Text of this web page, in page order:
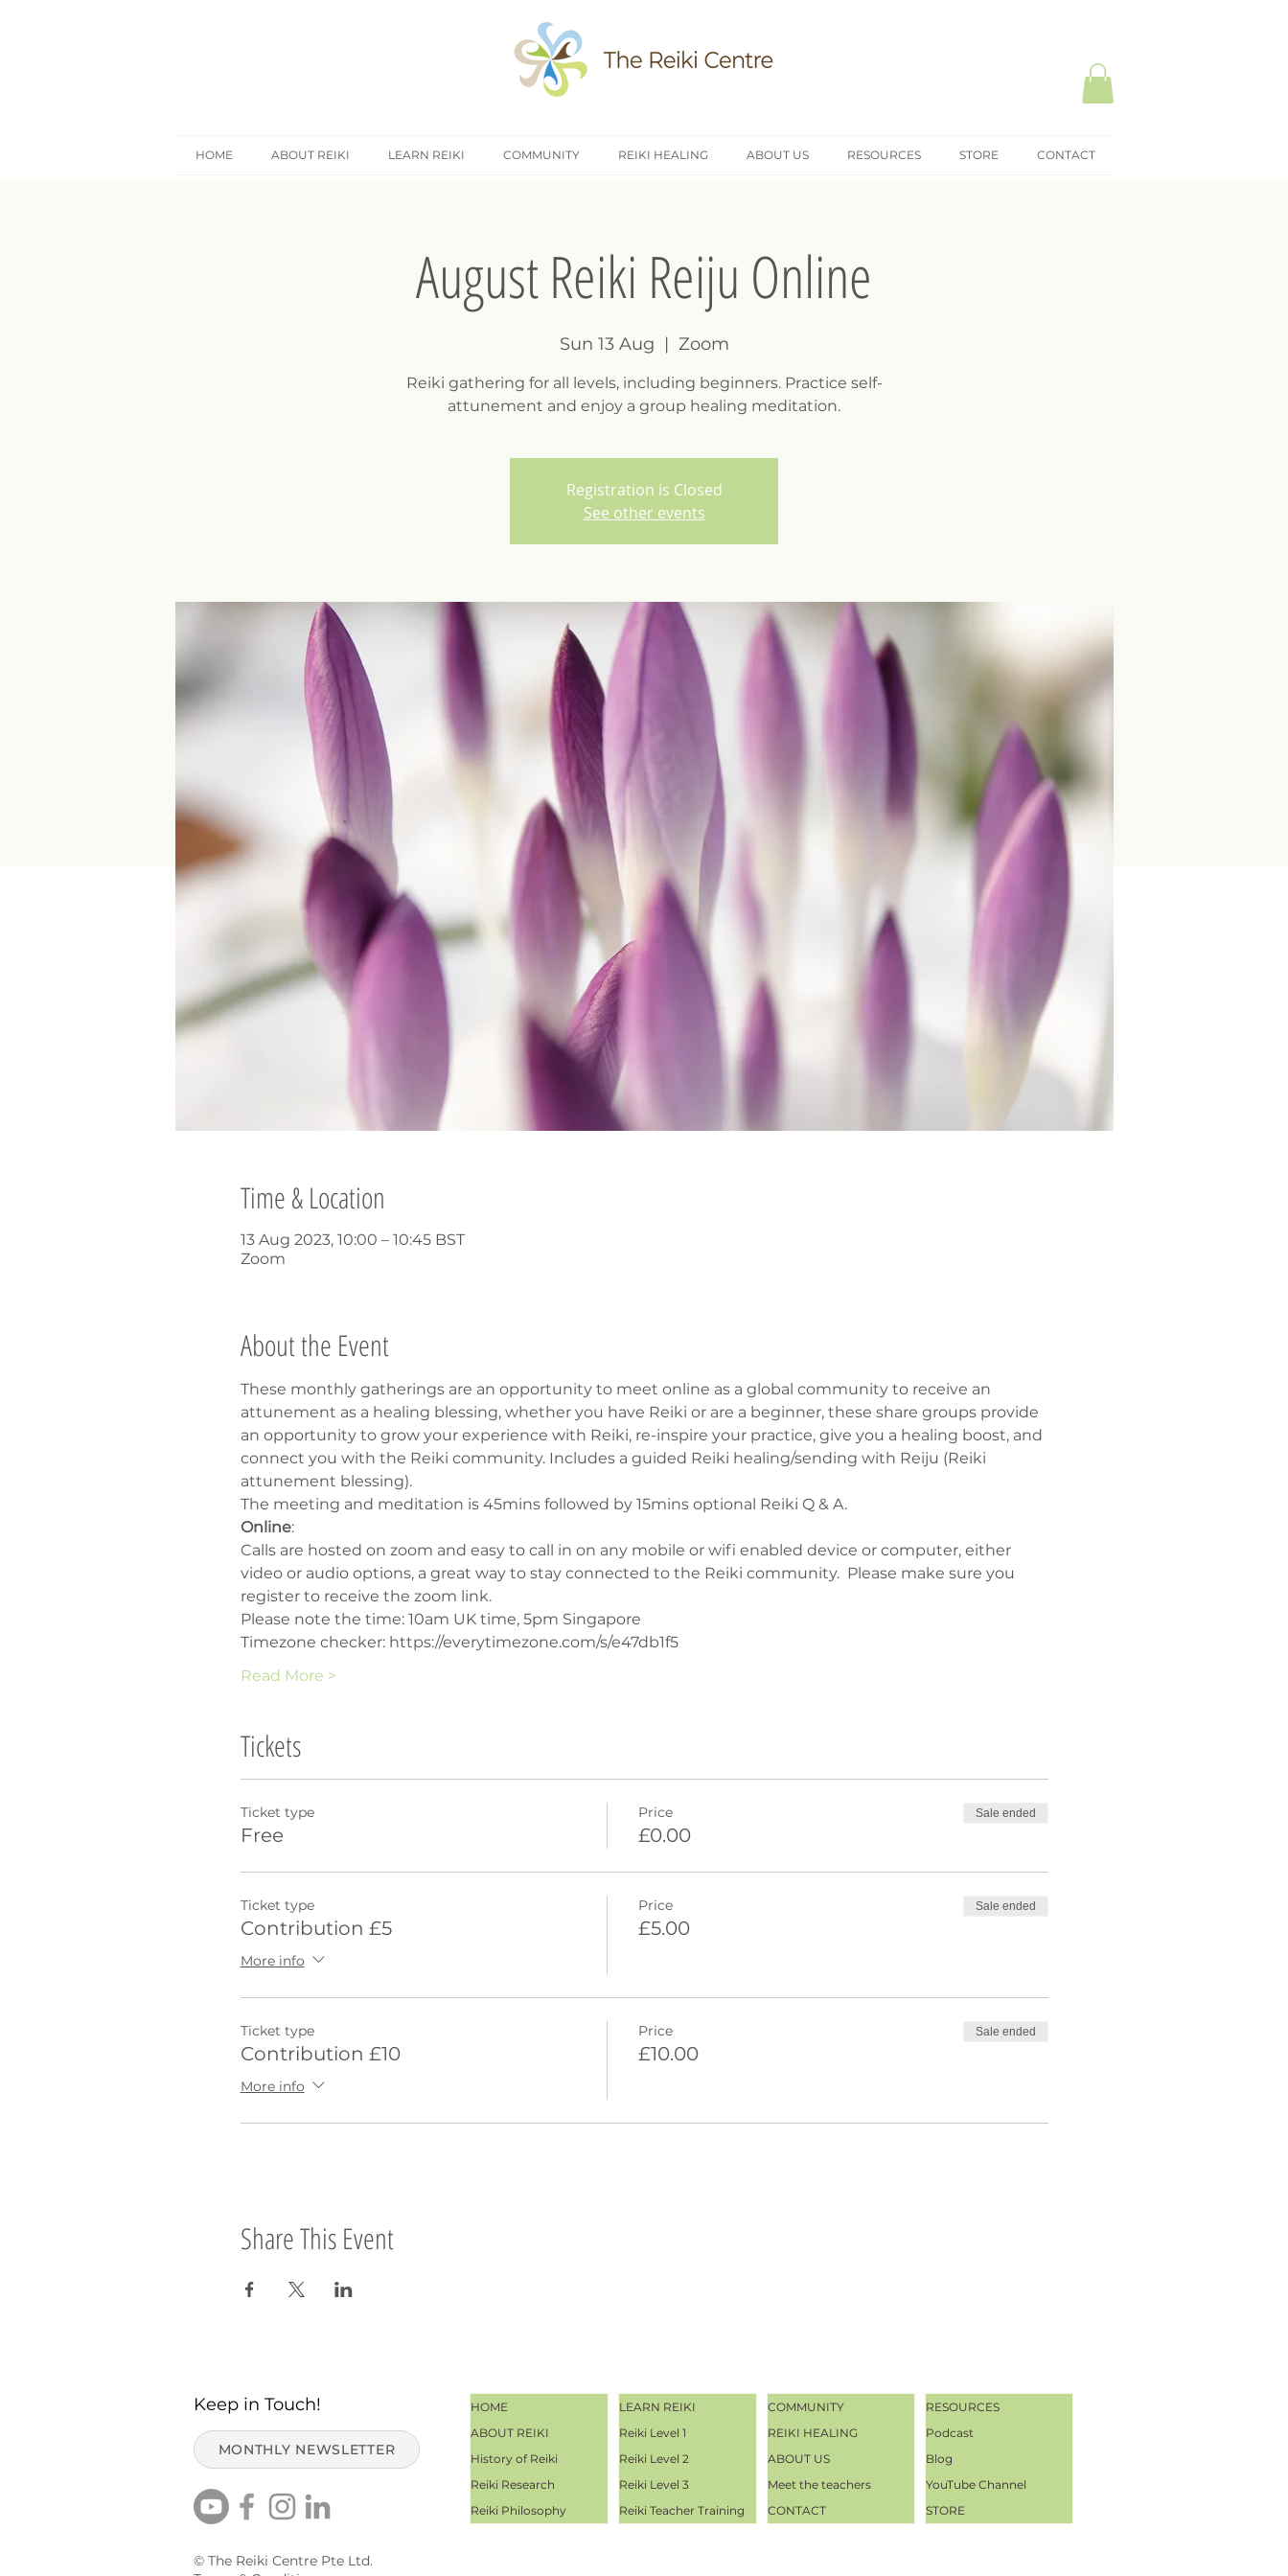
HOME ABOUT REIKI LEARN REIKI COMMUNITY REIKI HEALING ABOUT US RESOURCES STORE CONTACT
August Reiki Reiju Online
Sun 13 Aug
  |
Zoom
Reiki gathering for all levels, including beginners. Practice self-
attunement and enjoy a group healing meditation.
Registration is Closed
See other events
Time & Location
13 Aug 2023, 10:00 – 10:45 BST
Zoom
About the Event
These monthly gatherings are an opportunity to meet online as a global community to receive an
attunement as a healing blessing, whether you have Reiki or are a beginner, these share groups provide
an opportunity to grow your experience with Reiki, re-inspire your practice, give you a healing boost, and
connect you with the Reiki community. Includes a guided Reiki healing/sending with Reiju (Reiki
attunement blessing).
The meeting and meditation is 45mins followed by 15mins optional Reiki Q & A.
Online:
Calls are hosted on zoom and easy to call in on any mobile or wifi enabled device or computer, either
video or audio options, a great way to stay connected to the Reiki community.  Please make sure you
register to receive the zoom link.
Please note the time: 10am UK time, 5pm Singapore
Timezone checker: https://everytimezone.com/s/e47db1f5
Read More >
Tickets
Ticket type
Free
Price
£0.00
Sale ended
Ticket type
Contribution £5
More info
Price
£5.00
Sale ended
Ticket type
Contribution £10
More info
Price
£10.00
Sale ended
Share This Event
Keep in Touch!
MONTHLY NEWSLETTER
HOME
ABOUT REIKI
History of Reiki
Reiki Research
Reiki Philosophy
LEARN REIKI
Reiki Level 1
Reiki Level 2
Reiki Level 3
Reiki Teacher Training
COMMUNITY
REIKI HEALING
ABOUT US
Meet the teachers
CONTACT
RESOURCES
Podcast
Blog
YouTube Channel
STORE
© The Reiki Centre Pte Ltd.